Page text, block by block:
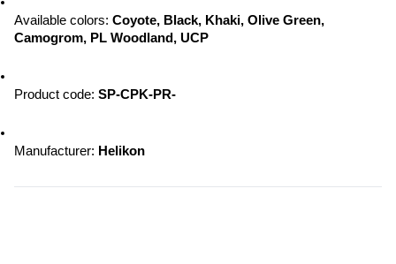
Available colors: Coyote, Black, Khaki, Olive Green,
Camogrom, PL Woodland, UCP
Product code: SP-CPK-PR-
Manufacturer: Helikon